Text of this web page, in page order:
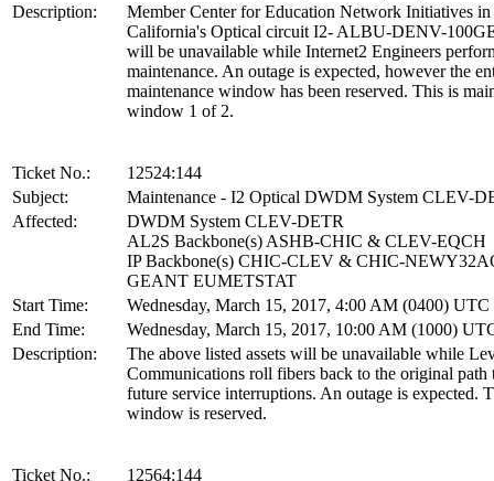
Description:
Member Center for Education Network Initiatives in
California's Optical circuit I2- ALBU-DENV-
will be unavailable while Internet2 Engineers
maintenance. An outage is expected, however the
maintenance window has been reserved. This is
window 1 of 2.
Ticket No.:
12524:144
Subject:
Maintenance - I2 Optical DWDM System CLEV-
Affected:
DWDM System CLEV-DETR
AL2S Backbone(s) ASHB-CHIC & CLEV-EQCH
IP Backbone(s) CHIC-CLEV & CHIC-
GEANT EUMETSTAT
Start Time:
Wednesday, March 15, 2017, 4:00 AM (0400) UTC
End Time:
Wednesday, March 15, 2017, 10:00 AM (1000)
Description:
The above listed assets will be unavailable while
Communications roll fibers back to the original path
future service interruptions. An outage is expected.
window is reserved.
Ticket No.:
12564:144